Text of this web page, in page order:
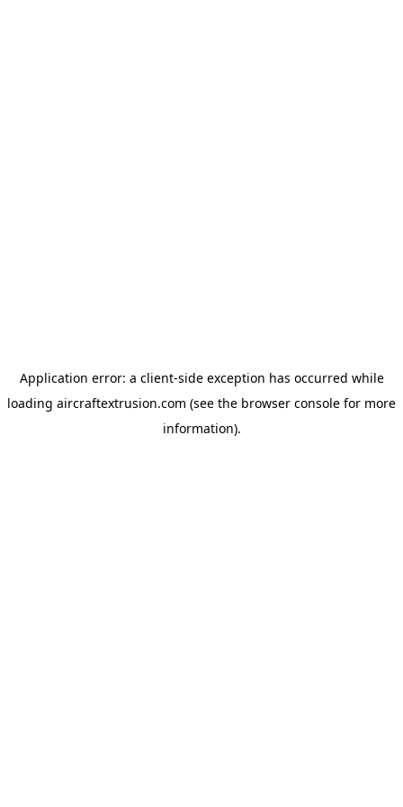
Application error: a client-side exception has occurred while
loading aircraftextrusion.com (see the browser console for more
information).